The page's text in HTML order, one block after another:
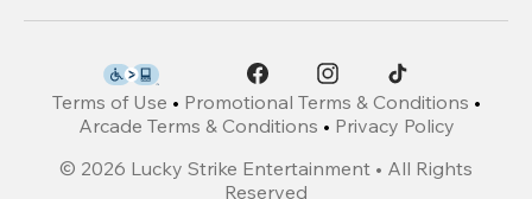
Terms of Use • Promotional Terms & Conditions •
Arcade Terms & Conditions • Privacy Policy
© 2026 Lucky Strike Entertainment • All Rights
Reserved